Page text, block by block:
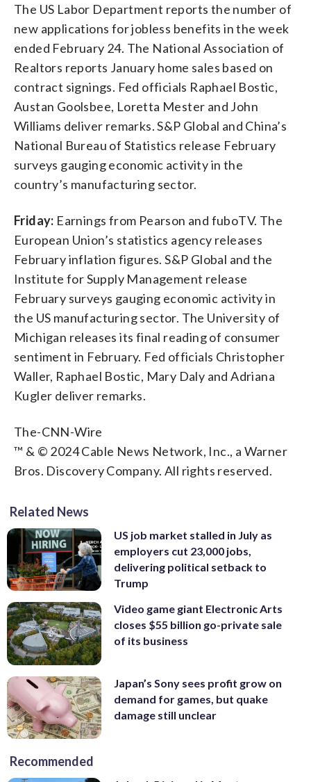
The US Labor Department reports the number of
new applications for jobless benefits in the week
ended February 24. The National Association of
Realtors reports January home sales based on
contract signings. Fed officials Raphael Bostic,
Austan Goolsbee, Loretta Mester and John
Williams deliver remarks. S&P Global and China’s
National Bureau of Statistics release February
surveys gauging economic activity in the
country’s manufacturing sector.
Friday: Earnings from Pearson and fuboTV. The
European Union’s statistics agency releases
February inflation figures. S&P Global and the
Institute for Supply Management release
February surveys gauging economic activity in
the US manufacturing sector. The University of
Michigan releases its final reading of consumer
sentiment in February. Fed officials Christopher
Waller, Raphael Bostic, Mary Daly and Adriana
Kugler deliver remarks.
The-CNN-Wire
™ & © 2024 Cable News Network, Inc., a Warner
Bros. Discovery Company. All rights reserved.
Related News
US job market stalled in July as
employers cut 23,000 jobs,
delivering political setback to
Trump
Video game giant Electronic Arts
closes $55 billion go-private sale
of its business
Japan’s Sony sees profit grow on
demand for games, but quake
damage still unclear
Recommended